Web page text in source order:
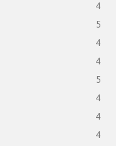
4
5
4
4
5
4
4
4